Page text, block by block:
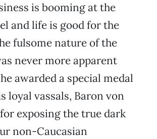
is booming at the
and life is good for the
fulsome nature of the
never more apparent
awarded a special medal
loyal vassals, Baron von
exposing the true dark
non-Caucasian